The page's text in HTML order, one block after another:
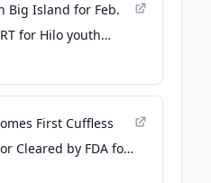
Big Island for Feb.
for Hilo youth
parties and more
First Cuffless
Cleared by FDA for
PR Newswire